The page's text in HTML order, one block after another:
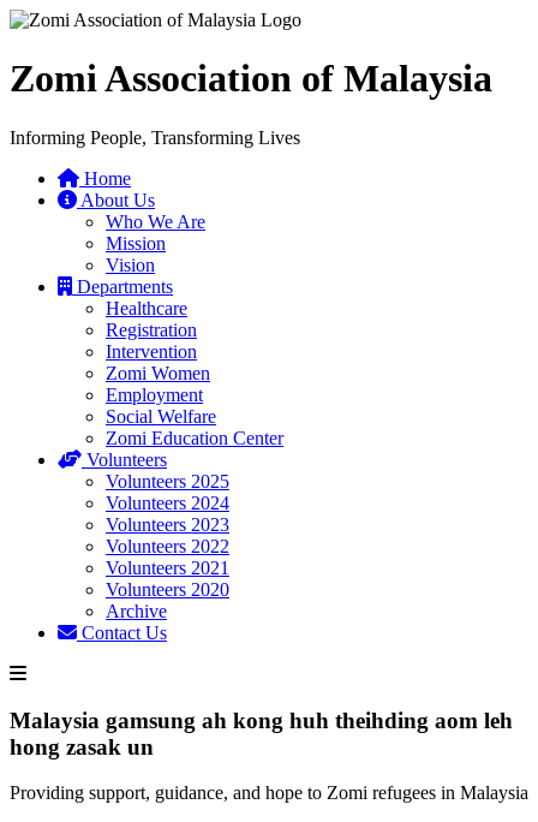
Zomi Association of Malaysia
Informing People, Transforming Lives
Home
About Us
Who We Are
Mission
Vision
Departments
Healthcare
Registration
Intervention
Zomi Women
Employment
Social Welfare
Zomi Education Center
Volunteers
Volunteers 2025
Volunteers 2024
Volunteers 2023
Volunteers 2022
Volunteers 2021
Volunteers 2020
Archive
Contact Us
Malaysia gamsung ah kong huh theihding aom leh
hong zasak un
Providing support, guidance, and hope to Zomi refugees in Malaysia